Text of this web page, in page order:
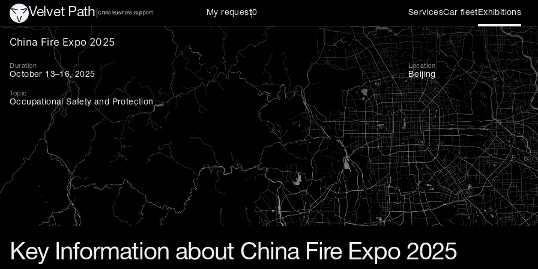
Velvet Path China Business Support My request0 ServicesCar fleet Exhibitions
China Fire Expo 2025 — premier international
China Fire Expo 2025
Duration
October 13–16, 2025
Location
Beijing
Topic
Occupational Safety and Protection
Key Information about China Fire Expo 2025